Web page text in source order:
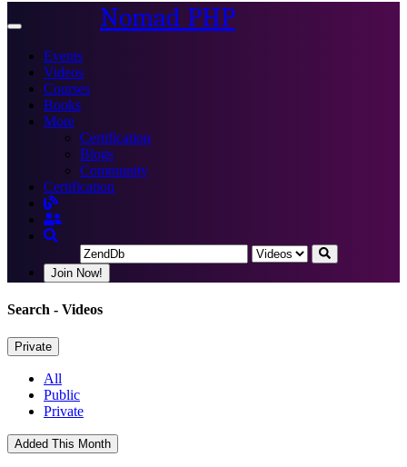
Toggle
Nomad PHP
Events
Videos
Courses
Books
More
Certification
Blogs
Community
Certification
Join Now!
Search - Videos
Private
All
Public
Private
Added This Month